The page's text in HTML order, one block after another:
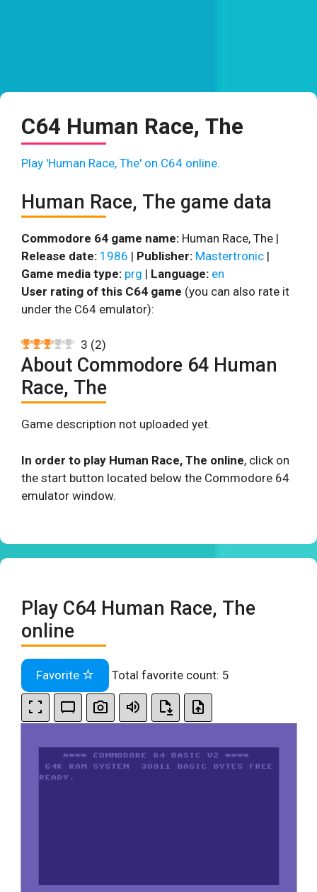
C64 Human Race, The
Play 'Human Race, The' on C64 online.
Human Race, The game data
Commodore 64 game name: Human Race, The |
Release date: 1986 | Publisher: Mastertronic |
Game media type: prg | Language: en
User rating of this C64 game (you can also rate it
under the C64 emulator):
3 (2)
About Commodore 64 Human
Race, The
Game description not uploaded yet.
In order to play Human Race, The online, click on
the start button located below the Commodore 64
emulator window.
Play C64 Human Race, The
online
Favorite Total favorite count: 5